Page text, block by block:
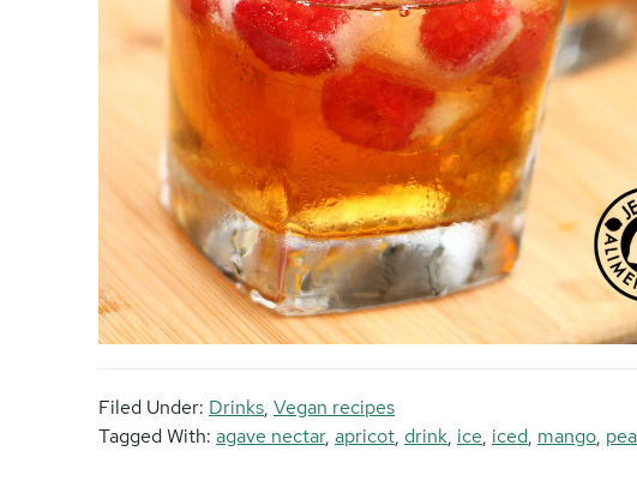
Filed Under: Drinks, Vegan recipes
Tagged With: agave nectar, apricot, drink, ice, iced, mango,